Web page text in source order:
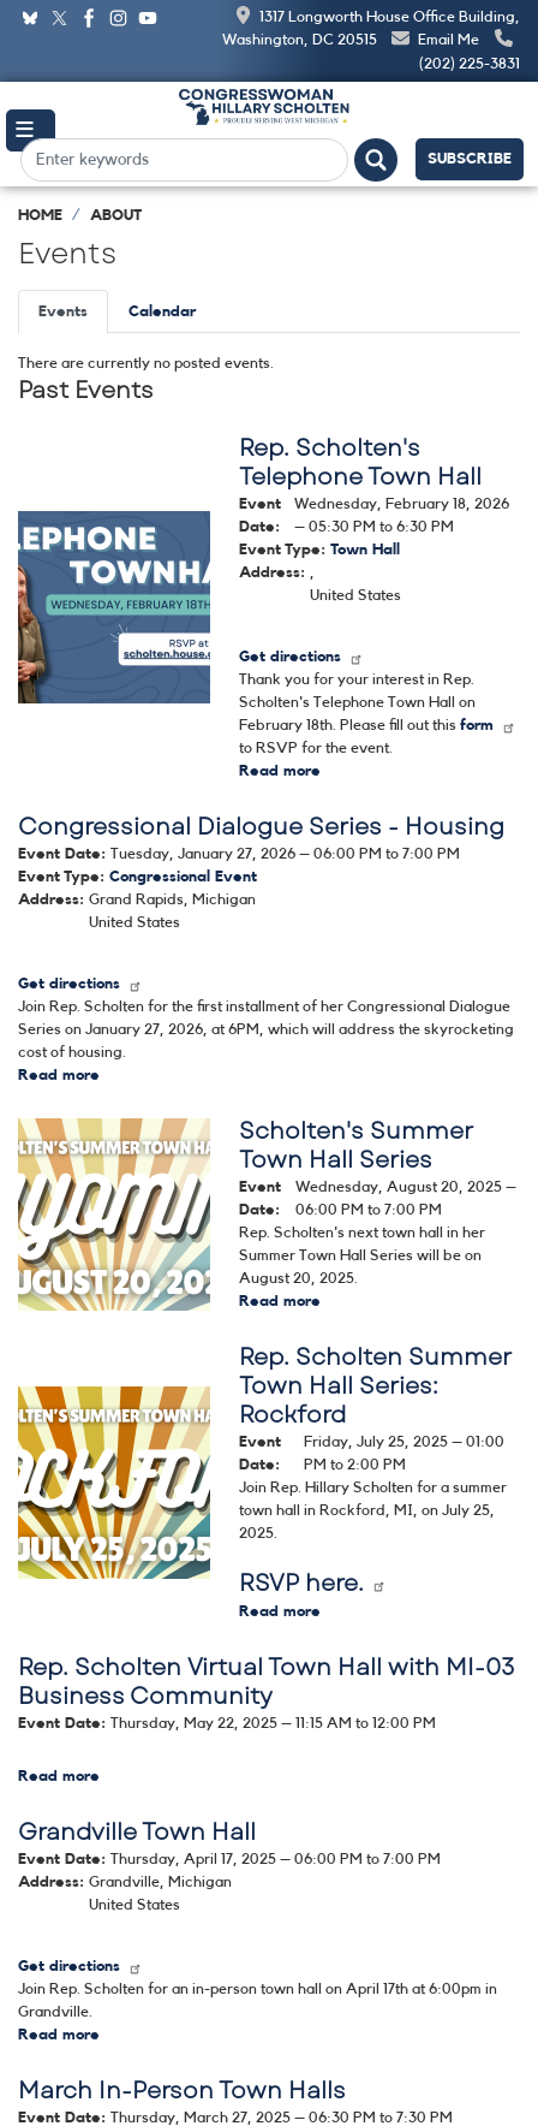
Skip
content
1317 Longworth House Office Building,
Washington, DC 20515
Email Me
(202) 225-3831
SUBSCRIBE
HOME ABOUT
Events
Primary
tabs
Events Calendar
There are currently no posted events.
Past Events
Rep. Scholten's
Telephone Town Hall
Event
Date:
Wednesday, February 18, 2026
– 05:30 PM to 6:30 PM
Event Type: Town Hall
Address:
United States
Get directions
Thank you for your interest in Rep.
Scholten's Telephone Town Hall on
February 18th. Please fill out this form
to RSVP for the event.
Read more
Scholten's
Telephone
Town
Congressional Dialogue Series - Housing
Event Date: Tuesday, January 27, 2026 – 06:00 PM to 7:00 PM
Event Type: Congressional Event
Address: Grand Rapids
Michigan
United States
Get directions
Join Rep. Scholten for the first installment of her Congressional Dialogue
Series on January 27, 2026, at 6PM, which will address the skyrocketing
cost of housing.
Read more
Dialogue
Series
-
Housing
Image
Scholten's Summer
Town Hall Series
Event
Date:
Wednesday, August 20, 2025 –
06:00 PM to 7:00 PM
Rep. Scholten's next town hall in her
Summer Town Hall Series will be on
August 20, 2025.
Read more
Summer
Town
Hall
Series
Image
Rep. Scholten Summer
Town Hall Series:
Rockford
Event
Date:
Friday, July 25, 2025 – 01:00
PM to 2:00 PM
Join Rep. Hillary Scholten for a summer
town hall in Rockford, MI, on July 25,
2025.
RSVP here.
Read more
Scholten
Summer
Hall
Rep. Scholten Virtual Town Hall with MI-03
Business Community
Event Date: Thursday, May 22, 2025 – 11:15 AM to 12:00 PM
Read more
Scholten
Virtual
Town
Hall
with
Business
Grandville Town Hall
Event Date: Thursday, April 17, 2025 – 06:00 PM to 7:00 PM
Address: Grandville
Michigan
United States
Get directions
Join Rep. Scholten for an in-person town hall on April 17th at 6:00pm in
Grandville.
Read more
Town
Hall
March In-Person Town Halls
Event Date: Thursday, March 27, 2025 – 06:30 PM to 7:30 PM